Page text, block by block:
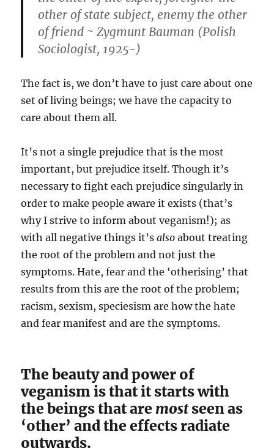
other of state subject, enemy the other
of friend ~ Zygmunt Bauman (Polish
Sociologist, 1925-)
The fact is, we don’t have to just care about one
set of living beings; we have the capacity to
care about them all.
It’s not a single prejudice that is the most
important, but prejudice itself. Though it’s
necessary to fight each prejudice singularly in
order to make people aware it exists (that’s
why I strive to inform about veganism!); as
with all negative things it’salso about treating
the root of the problem and not just the
symptoms. Hate, fear and the ‘otherising’ that
results from this are the root of the problem;
racism, sexism, speciesism are how the hate
and fear manifest and are the symptoms.
The beauty and power of
veganism is that it starts with
the beings that are mostseen as
‘other’ and the effects radiate
outwards.